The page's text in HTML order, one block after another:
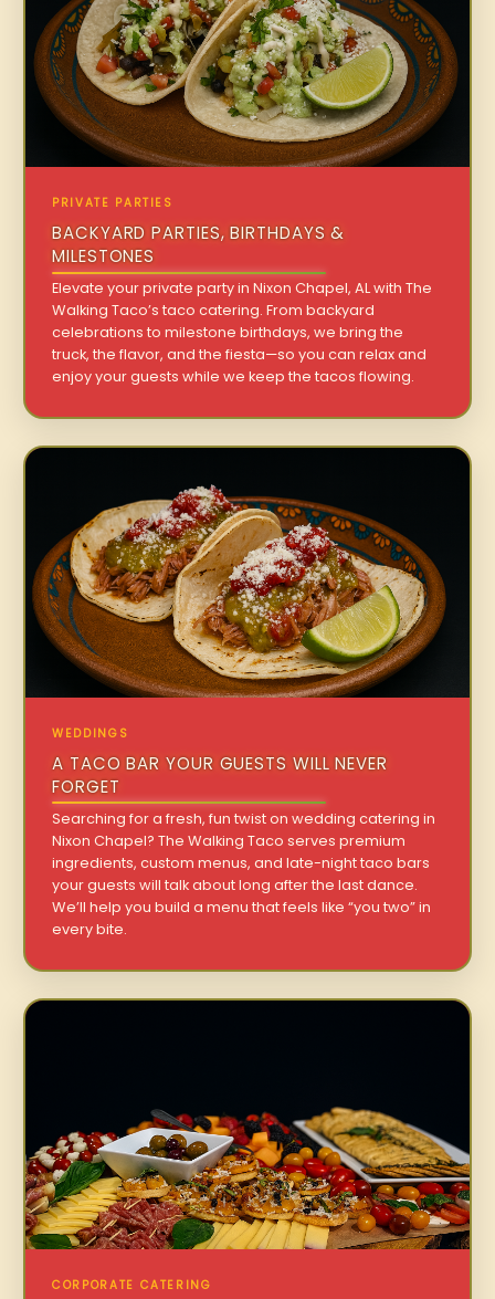
PRIVATE PARTIES
BACKYARD PARTIES, BIRTHDAYS &
MILESTONES
Elevate your private party in Nixon Chapel, AL with The
Walking Taco’s taco catering. From backyard
celebrations to milestone birthdays, we bring the
truck, the flavor, and the fiesta—so you can relax and
enjoy your guests while we keep the tacos flowing.
WEDDINGS
A TACO BAR YOUR GUESTS WILL NEVER
FORGET
Searching for a fresh, fun twist on wedding catering in
Nixon Chapel? The Walking Taco serves premium
ingredients, custom menus, and late-night taco bars
your guests will talk about long after the last dance.
We’ll help you build a menu that feels like “you two” in
every bite.
CORPORATE CATERING